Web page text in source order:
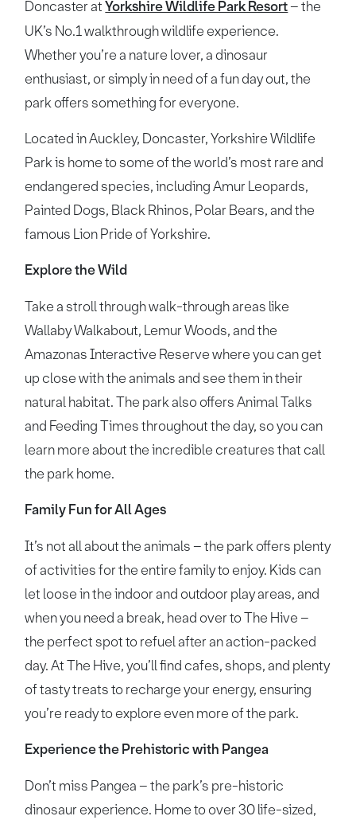
Doncaster atYorkshire Wildlife Park Resort– the
UK’s No.1 walkthrough wildlife experience.
Whether you’re a nature lover, a dinosaur
enthusiast, or simply in need of a fun day out, the
park offers something for everyone.
Located in Auckley, Doncaster, Yorkshire Wildlife
Park is home to some of the world’s most rare and
endangered species, including Amur Leopards,
Painted Dogs, Black Rhinos, Polar Bears, and the
famous Lion Pride of Yorkshire.
Explore the Wild
Take a stroll through walk-through areas like
Wallaby Walkabout, Lemur Woods, and the
Amazonas Interactive Reserve where you can get
up close with the animals and see them in their
natural habitat. The park also offers Animal Talks
and Feeding Times throughout the day, so you can
learn more about the incredible creatures that call
the park home.
Family Fun for All Ages
It’s not all about the animals – the park offers plenty
of activities for the entire family to enjoy. Kids can
let loose in the indoor and outdoor play areas, and
when you need a break, head over to The Hive –
the perfect spot to refuel after an action-packed
day. At The Hive, you’ll find cafes, shops, and plenty
of tasty treats to recharge your energy, ensuring
you’re ready to explore even more of the park.
Experience the Prehistoric with Pangea
Don’t miss Pangea – the park’s pre-historic
dinosaur experience. Home to over 30 life-sized,